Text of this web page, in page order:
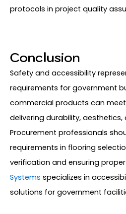
protocols in project quality
Conclusion
Safety and accessibility
requirements for government
commercial products can
delivering durability,
Procurement professionals
requirements in flooring
verification and ensuring
Systems specializes in
solutions for government